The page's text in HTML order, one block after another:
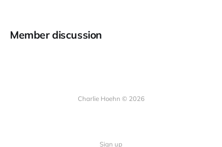
Member discussion
Charlie Hoehn © 2026
Sign up